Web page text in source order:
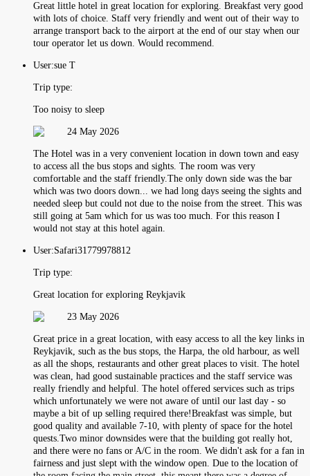
Great little hotel in great location for exploring. Breakfast very good
with lots of choice. Staff very friendly and went out of their way to
arrange transport back to the airport at the end of our stay when our
tour operator let us down. Would recommend.
User:sue T
Trip type:
Too noisy to sleep
24 May 2026
The Hotel was in a very convenient location in down town and easy
to access all the bus stops and sights. The room was very
comfortable and the staff friendly.The only down side was the bar
which was two doors down... we had long days seeing the sights and
needed sleep but could not due to the noise from the street. This was
still going at 5am which for us was too much. For this reason I
would not stay at this hotel again.
User:Safari31779978812
Trip type:
Great location for exploring Reykjavik
23 May 2026
Great price in a great location, with easy access to all the key links in
Reykjavik, such as the bus stops, the Harpa, the old harbour, as well
as all the shops, restaurants and other great places to visit. The hotel
was clean, had good sustainable practices and the staff service was
really friendly and helpful. The hotel offered services such as trips
which unfortunately we were not aware of until our last day - so
maybe a bit of up selling required there!Breakfast was simple, but
good quality and available 7-10, with plenty of space for the hotel
quests.Two minor downsides were that the building got really hot,
and there were no fans or A/C in the room. We didn't ask for a fan in
fairness and just slept with the window open. Due to the location of